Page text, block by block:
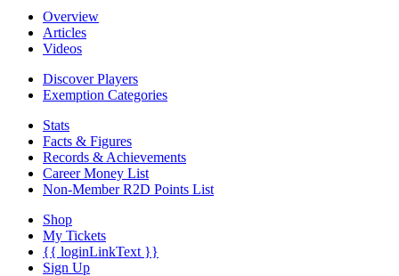
Overview
Articles
Videos
Discover Players
Exemption Categories
Stats
Facts & Figures
Records & Achievements
Career Money List
Non-Member R2D Points List
Shop
My Tickets
{{ loginLinkText }}
Sign Up